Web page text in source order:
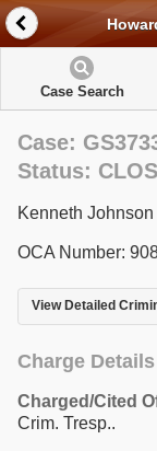
Case Search
Case:
Status:
Kenneth
OCA Number:
View Detailed
Charge Details
Charged/Cited
Crim. Tresp..